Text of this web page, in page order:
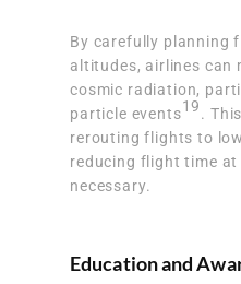
By carefully planning
altitudes, airlines can
cosmic radiation,
particle events19.
rerouting flights to
reducing flight time
necessary.
Education and